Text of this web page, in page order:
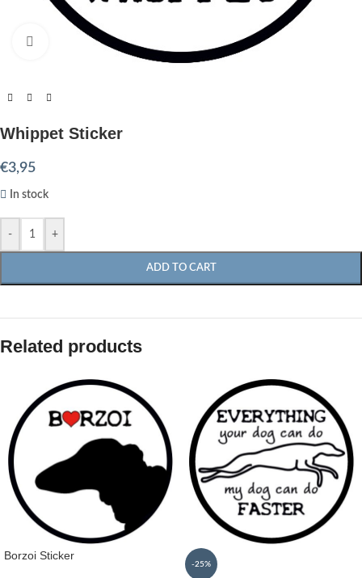
Click to enlarge
Whippet Sticker
€3,95
In stock
- +
ADD TO CART
Related products
Borzoi Sticker
-25%